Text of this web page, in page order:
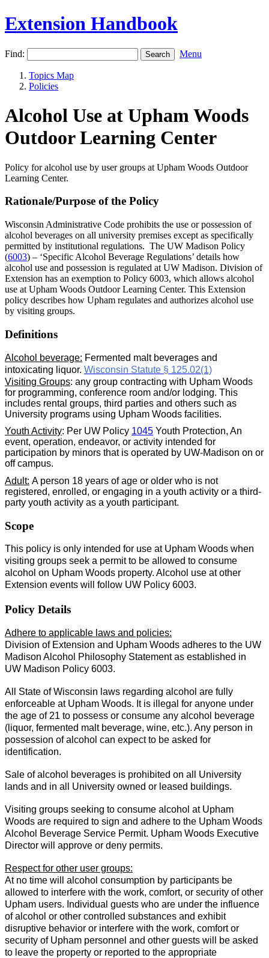
Extension Handbook
Find: Menu
Topics Map
Policies
Alcohol Use at Upham Woods
Outdoor Learning Center
Policy for alcohol use by user groups at Upham Woods Outdoor
Learning Center.
Rationale/Purpose of the Policy
Wisconsin Administrative Code prohibits the use or possession of
alcohol beverages on all university premises except as specifically
permitted by institutional regulations. The UW Madison Policy
(6003) – ‘Specific Alcohol Beverage Regulations’ details how
alcohol use and possession is regulated at UW Madison. Division of
Extension has an exemption to Policy 6003, which allows alcohol
use at Upham Woods Outdoor Learning Center. This Extension
policy describes how Upham regulates and authorizes alcohol use
by visiting groups.
Definitions
Alcohol beverage: Fermented malt beverages and
intoxicating liquor. Wisconsin Statute § 125.02(1)
Visiting Groups: any group contracting with Upham Woods
for programming, conference room and/or lodging. This
includes rental groups, third parties and others such as
University programs using Upham Woods facilities.
Youth Activity: Per UW Policy 1045 Youth Protection, An
event, operation, endeavor, or activity intended for
participation by minors that is operated by UW-Madison on or
off campus.
Adult: A person 18 years of age or older who is not
registered, enrolled, or engaging in a youth activity or a third-
party youth activity as a youth participant.
Scope
This policy is only intended for use at Upham Woods when
visiting groups seek a permit to be allowed to consume
alcohol on Upham Woods property. Alcohol use at other
Extension events will follow UW Policy 6003.
Policy Details
Adhere to applicable laws and policies:
Division of Extension and Upham Woods adheres to the UW
Madison Alcohol Philosophy Statement as established in
UW Madison Policy 6003.
All State of Wisconsin laws regarding alcohol are fully
enforceable at Upham Woods. It is illegal for anyone under
the age of 21 to possess or consume any alcohol beverage
(liquor, fermented malt beverage, wine, etc.). Any person in
possession of alcohol can expect to be asked for
identification.
Sale of alcohol beverages is prohibited on all University
lands and in all University owned or leased buildings.
Visiting groups seeking to consume alcohol at Upham
Woods are required to sign and adhere to the Upham Woods
Alcohol Beverage Service Permit. Upham Woods Executive
Director will approve or deny permits.
Respect for other user groups:
At no time will alcohol consumption by participants be
allowed to interfere with the work, comfort, or security of other
Upham users. Individual guests who are under the influence
of alcohol or other controlled substances and exhibit
disruptive behavior or interfere with the work, comfort or
security of Upham personnel and other guests will be asked
to leave the property or reported to the appropriate